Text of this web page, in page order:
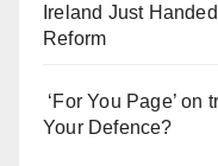
Ireland Just
Reform
‘For You Page’
Your Defence?